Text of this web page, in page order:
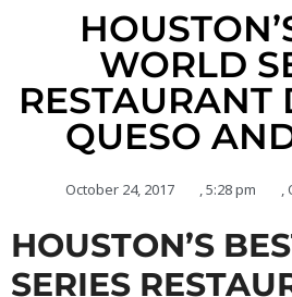
WORLD
RESTAURANT
QUESO
October 24, 2017 ,5:28 pm ,
HOUSTON’S
SERIES